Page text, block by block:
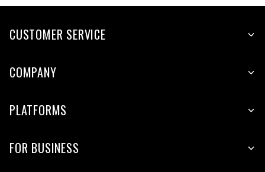
CUSTOMER SERVICE
COMPANY
PLATFORMS
FOR BUSINESS